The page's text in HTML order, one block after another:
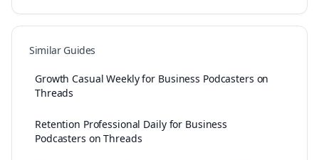
Similar Guides
Growth Casual Weekly for Business Podcasters on
Threads
Retention Professional Daily for Business
Podcasters on Threads